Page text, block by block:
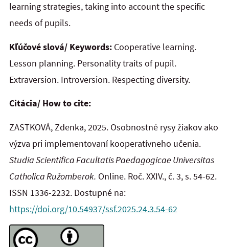
learning strategies, taking into account the specific
needs of pupils.
Kľúčové slová/ Keywords: Cooperative learning.
Lesson planning. Personality traits of pupil.
Extraversion. Introversion. Respecting diversity.
Citácia/ How to cite:
ZASTKOVÁ, Zdenka, 2025. Osobnostné rysy žiakov ako
výzva pri implementovaní kooperatívneho učenia.
Studia Scientifica Facultatis Paedagogicae Universitas
Catholica Ružomberok. Online. Roč. XXIV., č. 3, s. 54-62.
ISSN 1336-2232. Dostupné na:
https://doi.org/10.54937/ssf.2025.24.3.54-62